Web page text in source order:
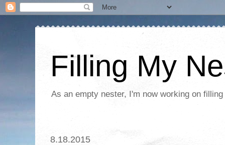
Filling My
As an empty nester, I'm now working on
8.18.2015